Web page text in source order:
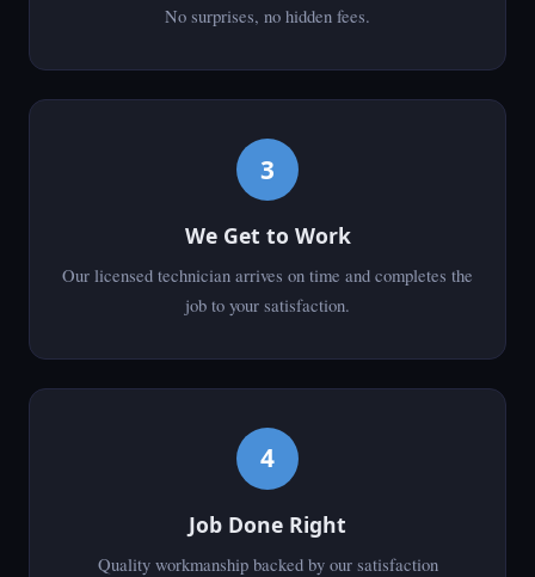
No surprises, no hidden fees.
3
We Get to Work
Our licensed technician arrives on time and completes the
job to your satisfaction.
4
Job Done Right
Quality workmanship backed by our satisfaction